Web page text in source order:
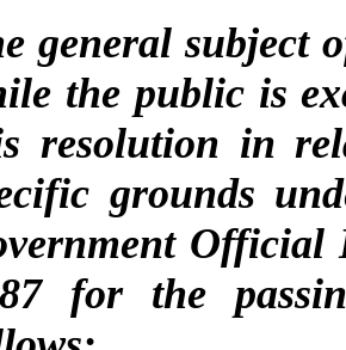
general subject
the public is
resolution in
grounds
Official
for the